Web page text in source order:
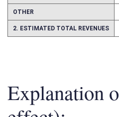
ASSETS
OTHER
2. ESTIMATED TOTAL REVENUES
Explanation